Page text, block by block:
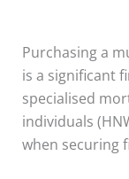
Purchasing a
is a significant
specialised
individuals
when securing